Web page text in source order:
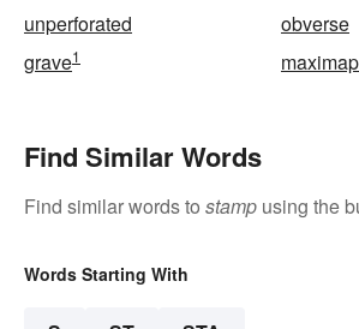
unperforated
obverse
grave1
Find Similar Words
Find similar words to stamp using the
Words Starting With